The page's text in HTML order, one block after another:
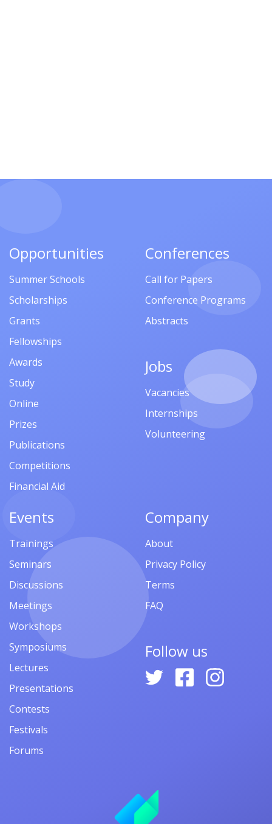
Opportunities
Summer Schools
Scholarships
Grants
Fellowships
Awards
Study
Online
Prizes
Publications
Competitions
Financial Aid
Conferences
Call for Papers
Conference Programs
Abstracts
Jobs
Vacancies
Internships
Volunteering
Events
Trainings
Seminars
Discussions
Meetings
Workshops
Symposiums
Lectures
Presentations
Contests
Festivals
Forums
Company
About
Privacy Policy
Terms
FAQ
Follow us